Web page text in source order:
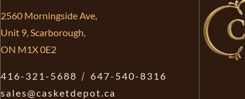
2560 Morningside Ave,
Unit 9, Scarborough,
ON M1X 0E2
416-321-5688 / 647-540-8316
sales@casketdepot.ca